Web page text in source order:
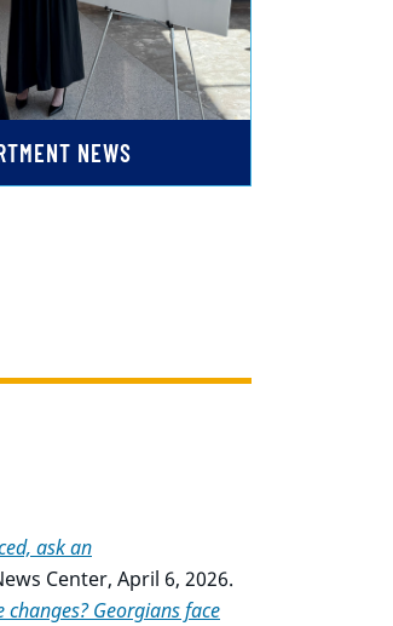
NEWS
ask an
Center, April 6, 2026.
changes? Georgians face